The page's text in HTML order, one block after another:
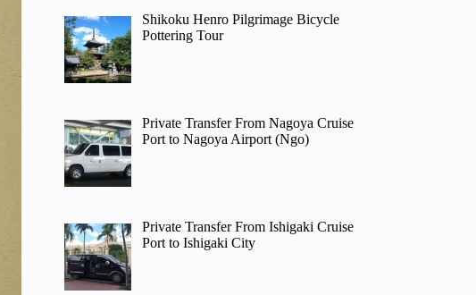
Shikoku Henro Pilgrimage Bicycle
Pottering Tour
Private Transfer From Nagoya Cruise
Port to Nagoya Airport (Ngo)
Private Transfer From Ishigaki Cruise
Port to Ishigaki City